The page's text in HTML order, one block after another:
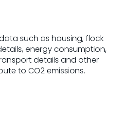
such as housing, flock
energy consumption,
details and other
to CO2 emissions.